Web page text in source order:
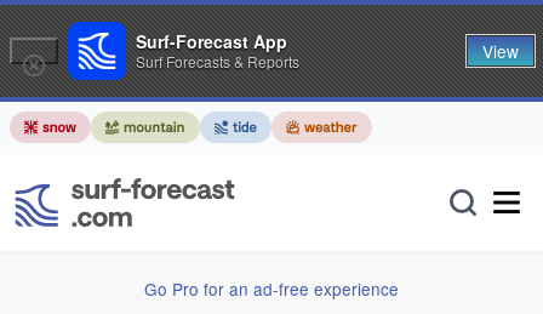
Go Pro for an ad-free experience
Surf-Forecast App
Surf Forecasts & Reports View